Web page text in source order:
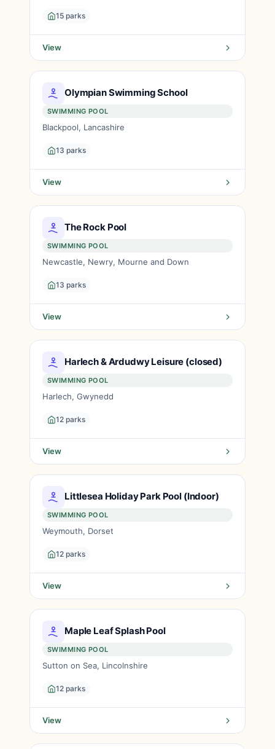
15 parks
View
Olympian Swimming School
SWIMMING POOL
Blackpool, Lancashire
13 parks
View
The Rock Pool
SWIMMING POOL
Newcastle, Newry, Mourne and Down
13 parks
View
Harlech & Ardudwy Leisure (closed)
SWIMMING POOL
Harlech, Gwynedd
12 parks
View
Littlesea Holiday Park Pool (Indoor)
SWIMMING POOL
Weymouth, Dorset
12 parks
View
Maple Leaf Splash Pool
SWIMMING POOL
Sutton on Sea, Lincolnshire
12 parks
View